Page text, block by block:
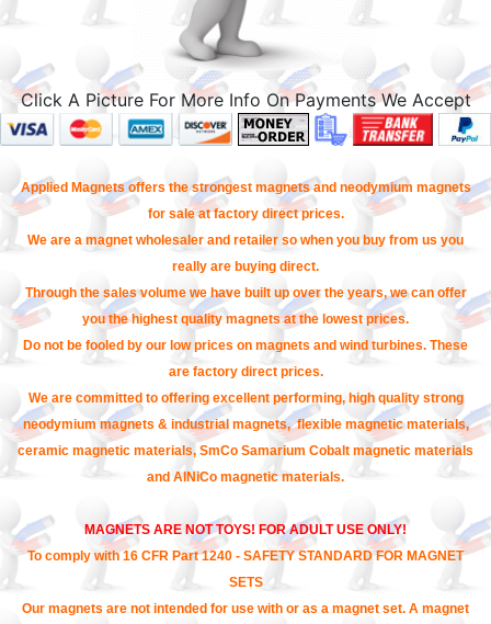
Click A Picture For More Info On Payments We Accept
Applied Magnets offers the strongest magnets and neodymium magnets
for sale at factory direct prices.
We are a magnet wholesaler and retailer so when you buy from us you
really are buying direct.
Through the sales volume we have built up over the years, we can offer
you the highest quality magnets at the lowest prices.
Do not be fooled by our low prices on magnets and wind turbines. These
are factory direct prices.
We are committed to offering excellent performing, high quality strong
neodymium magnets & industrial magnets, flexible magnetic materials,
ceramic magnetic materials, SmCo Samarium Cobalt magnetic materials
and AlNiCo magnetic materials.
MAGNETS ARE NOT TOYS! FOR ADULT USE ONLY!
To comply with 16 CFR Part 1240 - SAFETY STANDARD FOR MAGNET
SETS
Our magnets are not intended for use with or as a magnet set. A magnet